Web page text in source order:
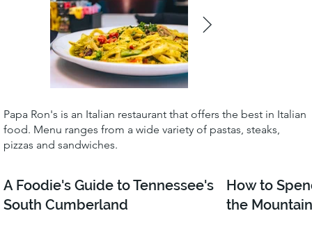
Papa Ron's is an Italian restaurant that offers the best in Italian
food. Menu ranges from a wide variety of pastas, steaks,
pizzas and sandwiches.
A Foodie's Guide to Tennessee's
South Cumberland
How to
the